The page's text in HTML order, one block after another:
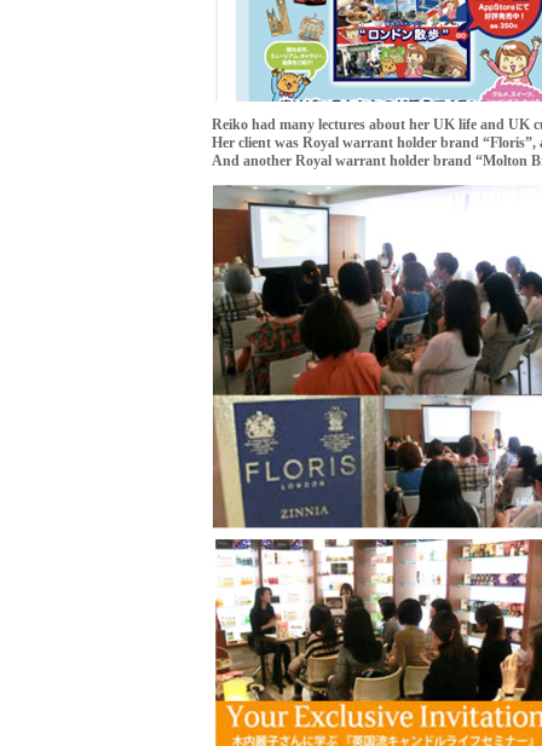
Reiko had many lectures about her UK life and UK
Her client was Royal warrant holder brand
And another Royal warrant holder brand “Molton